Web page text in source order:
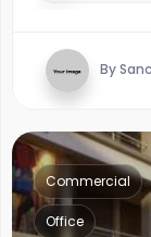
By
Commercial
Office